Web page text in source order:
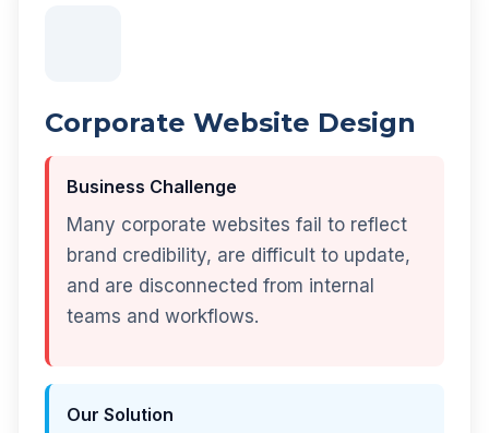
Corporate Website Design
Business Challenge
Many corporate websites fail to reflect
brand credibility, are difficult to update,
and are disconnected from internal
teams and workflows.
Our Solution